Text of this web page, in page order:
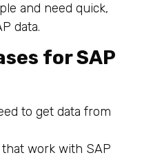
and need quick,
data.
for SAP
to get data from
work with SAP